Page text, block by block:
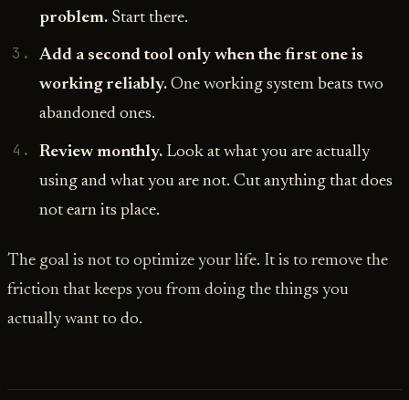
problem.Start there.
Add a second tool only when the first one is
working reliably.One working system beats two
abandoned ones.
Review monthly.Look at what you are actually
using and what you are not. Cut anything that does
not earn its place.
The goal is not to optimize your life. It is to remove the
friction that keeps you from doing the things you
actually want to do.